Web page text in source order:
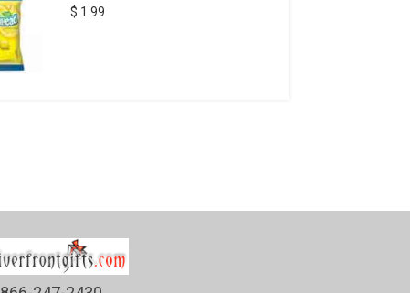
$ 1.99